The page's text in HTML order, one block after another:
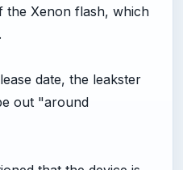
the Xenon flash, which
date, the leakster
out "around